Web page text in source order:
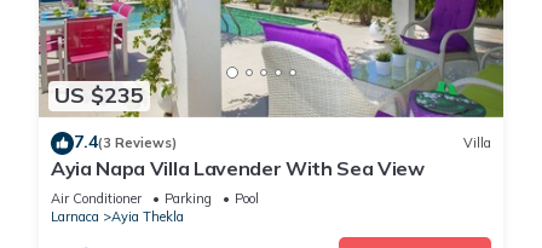
US $235
7.4(3 Reviews) Villa
Ayia Napa Villa Lavender With Sea View
Air Conditioner Parking
Pool
Larnaca
Ayia Thekla